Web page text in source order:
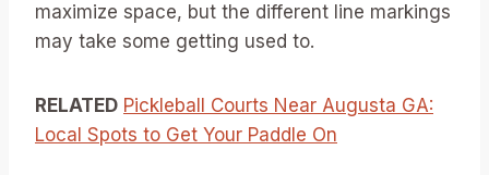
maximize space, but the different line markings
may take some getting used to.
RELATED Pickleball Courts Near Augusta GA:
Local Spots to Get Your Paddle On